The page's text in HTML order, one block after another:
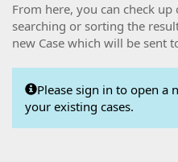
From here, you can check
searching or sorting the
new Case which will be sent
Please sign in to open a
your existing cases.